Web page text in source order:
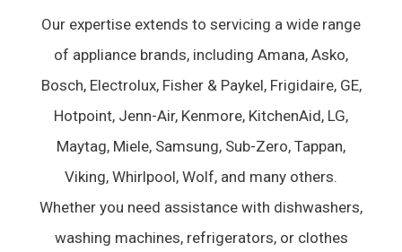
Our expertise extends to servicing a wide range
of appliance brands, including Amana, Asko,
Bosch, Electrolux, Fisher & Paykel, Frigidaire, GE,
Hotpoint, Jenn-Air, Kenmore, KitchenAid, LG,
Maytag, Miele, Samsung, Sub-Zero, Tappan,
Viking, Whirlpool, Wolf, and many others.
Whether you need assistance with dishwashers,
washing machines, refrigerators, or clothes